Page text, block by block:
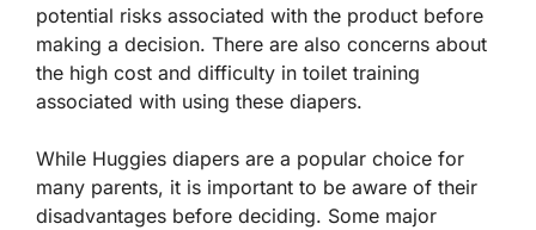
potential risks associated with the product before
making a decision. There are also concerns about
the high cost and difficulty in toilet training
associated with using these diapers.
While Huggies diapers are a popular choice for
many parents, it is important to be aware of their
disadvantages before deciding. Some major